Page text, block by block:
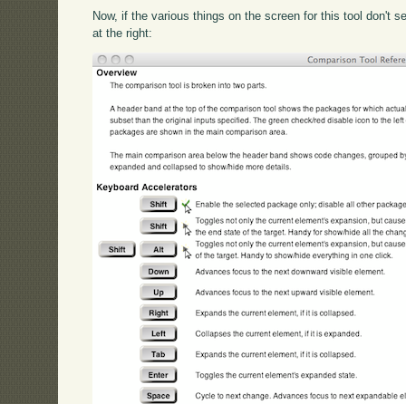
Now, if the various things on the screen for this tool don't
at the right: